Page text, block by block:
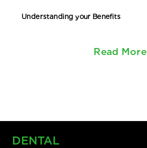
DENTAL
Understanding your Benefits
Read More